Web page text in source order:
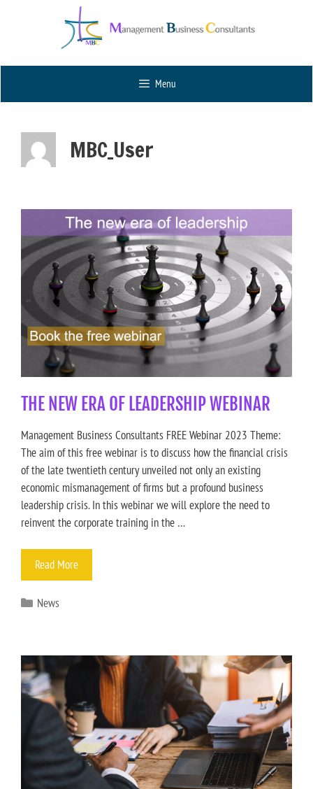
Menu
MBC_User
THE NEW ERA OF LEADERSHIP WEBINAR
Management Business Consultants FREE Webinar 2023 Theme:
The aim of this free webinar is to discuss how the financial crisis
of the late twentieth century unveiled not only an existing
economic mismanagement of firms but a profound business
leadership crisis. In this webinar we will explore the need to
reinvent the corporate training in the …
Read More
News